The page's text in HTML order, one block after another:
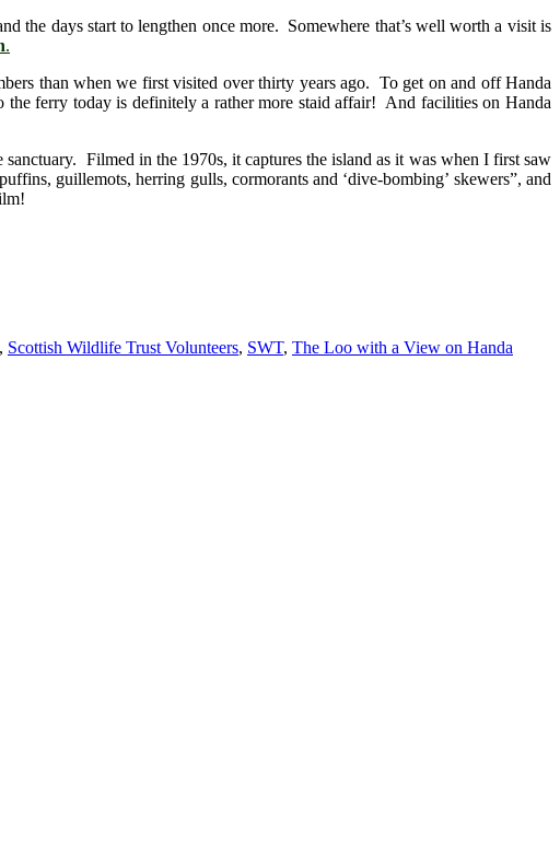
the days start to lengthen once more. Somewhere that’s well worth a visit is
.
than when we first visited over thirty years ago. To get on and off Handa
ferry today is definitely a rather more staid affair! And facilities on Handa
Filmed in the 1970s, it captures the island as it was when I first saw
guillemots, herring gulls, cormorants and ‘dive-bombing’ skewers”, and
, Scottish Wildlife Trust Volunteers, SWT, The Loo with a View on Handa